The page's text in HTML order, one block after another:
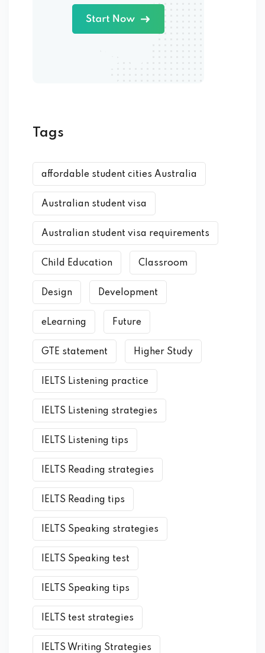
Tags
affordable student cities Australia
Australian student visa
Australian student visa requirements
Child Education Classroom
Design Development
eLearning Future
GTE statement Higher Study
IELTS Listening practice
IELTS Listening strategies
IELTS Listening tips
IELTS Reading strategies
IELTS Reading tips
IELTS Speaking strategies
IELTS Speaking test
IELTS Speaking tips
IELTS test strategies
IELTS Writing Strategies